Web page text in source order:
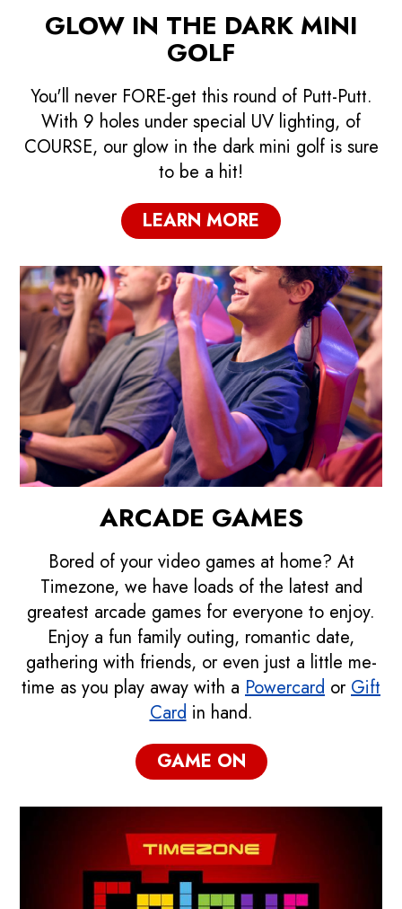
GLOW IN THE DARK MINI
GOLF
You'll never FORE-get this round of Putt-Putt.
With 9 holes under special UV lighting, of
COURSE, our glow in the dark mini golf is sure
to be a hit!
LEARN MORE
ARCADE GAMES
Bored of your video games at home? At
Timezone, we have loads of the latest and
greatest arcade games for everyone to enjoy.
Enjoy a fun family outing, romantic date,
gathering with friends, or even just a little me-
time as you play away with a Powercard or Gift
Card in hand.
GAME ON